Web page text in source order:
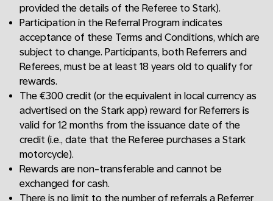
provided the details of the Referee to Stark).
Participation in the Referral Program indicates
acceptance of these Terms and Conditions, which are
subject to change. Participants, both Referrers and
Referees, must be at least 18 years old to qualify for
rewards.
The €300 credit (or the equivalent in local currency as
advertised on the Stark app) reward for Referrers is
valid for 12 months from the issuance date of the
credit (i.e., date that the Referee purchases a Stark
motorcycle).
Rewards are non-transferable and cannot be
exchanged for cash.
There is no limit to the number of referrals a Referrer